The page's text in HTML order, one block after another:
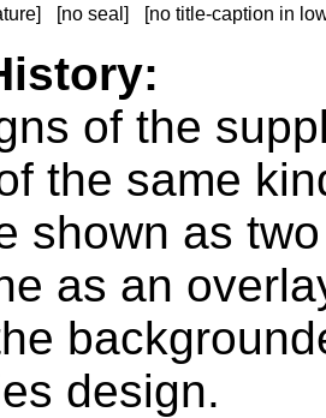
[no seal] [no title-caption in
of the
the same
shown as
as an
design.